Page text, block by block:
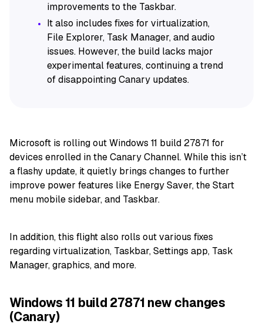
improvements to the Taskbar.
It also includes fixes for virtualization,
File Explorer, Task Manager, and audio
issues. However, the build lacks major
experimental features, continuing a trend
of disappointing Canary updates.
Microsoft is rolling out Windows 11 build 27871 for
devices enrolled in the Canary Channel. While this isn’t
a flashy update, it quietly brings changes to further
improve power features like Energy Saver, the Start
menu mobile sidebar, and Taskbar.
In addition, this flight also rolls out various fixes
regarding virtualization, Taskbar, Settings app, Task
Manager, graphics, and more.
Windows 11 build 27871 new changes
(Canary)